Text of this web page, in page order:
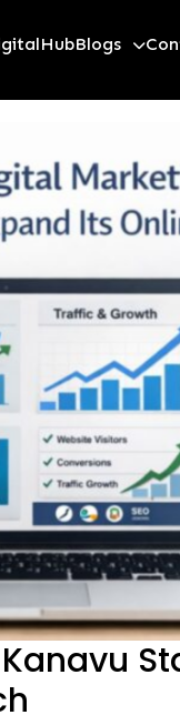
HubBlogs